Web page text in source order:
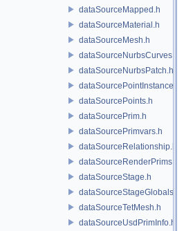
dataSourceMapped.h
dataSourceMaterial.h
dataSourceMesh.h
dataSourceNurbsCurves.h
dataSourceNurbsPatch.h
dataSourcePointInstancer.h
dataSourcePoints.h
dataSourcePrim.h
dataSourcePrimvars.h
dataSourceRelationship.h
dataSourceRenderPrims.h
dataSourceStage.h
dataSourceStageGlobals.h
dataSourceTetMesh.h
dataSourceUsdPrimInfo.h